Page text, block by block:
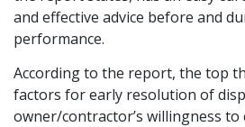
Locations
and effective advice before and
performance.
According to the report, the top
factors for early resolution of
owner/contractor’s willingness to